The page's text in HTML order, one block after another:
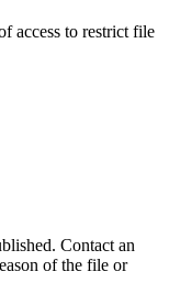
access to restrict file
Contact an
of the file or